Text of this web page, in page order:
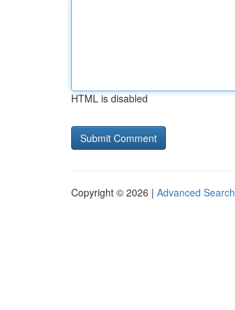
HTML is disabled
Copyright © 2026 | Advanced Search